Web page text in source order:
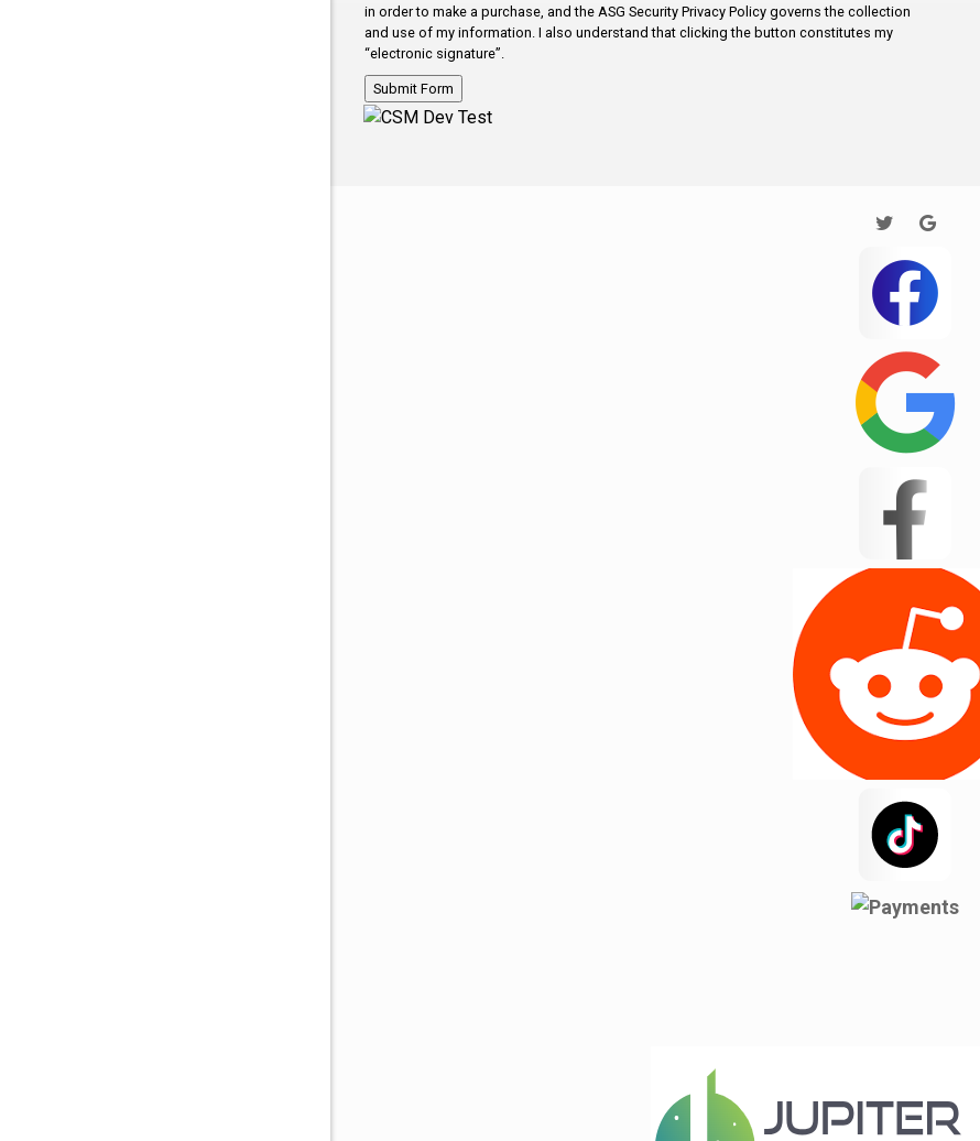
in order to make a purchase, and the ASG Security Privacy Policy governs the collection
and use of my information. I also understand that clicking the button constitutes my
“electronic signature”.